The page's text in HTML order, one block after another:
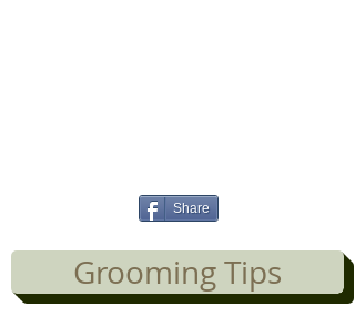
Share
Grooming Tips